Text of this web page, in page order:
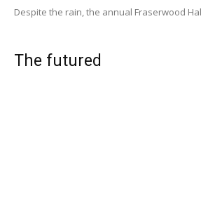
Despite the rain, the annual Fraserwood
The futured